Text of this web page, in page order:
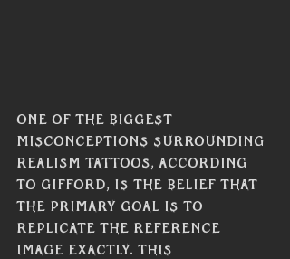
One of the biggest
misconceptions surrounding
realism tattoos, according
to Gifford, is the belief that
the primary goal is to
replicate the reference
image exactly. This